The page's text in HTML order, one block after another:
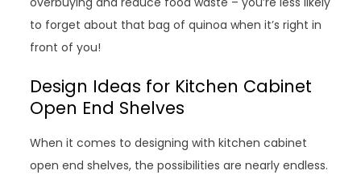
to forget about that bag of quinoa when it’s right in
front of you!
Design Ideas for Kitchen Cabinet
Open End Shelves
When it comes to designing with kitchen cabinet
open end shelves, the possibilities are nearly endless.